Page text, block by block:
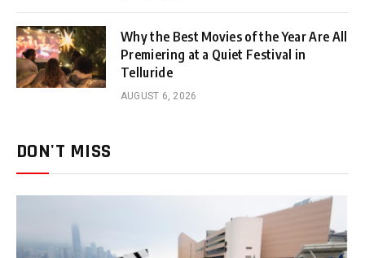
Why the Best Movies of the Year Are All
Premiering at a Quiet Festival in
Telluride
AUGUST 6, 2026
DON'T MISS